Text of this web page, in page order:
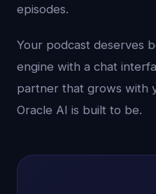
episodes.
Your podcast deserves
engine with a chat
partner that grows with
Oracle AI is built to be.